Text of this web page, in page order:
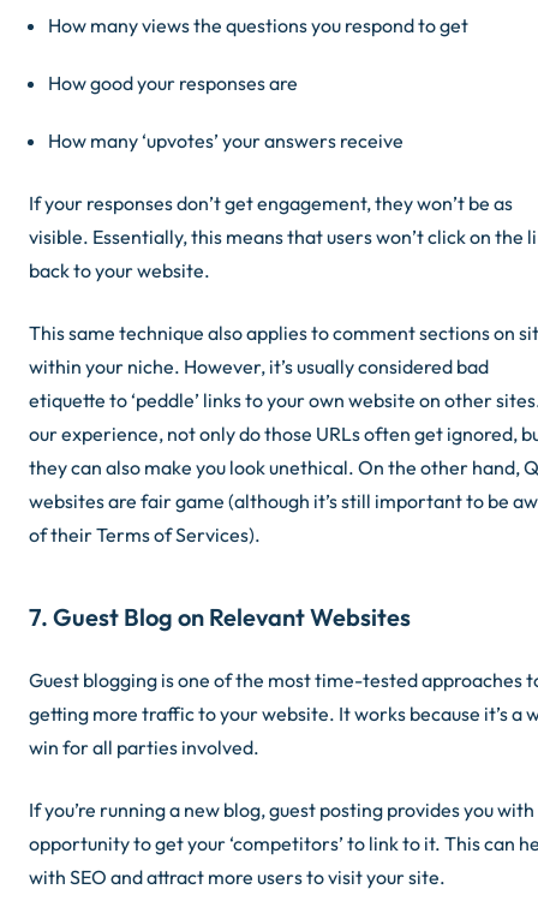
How many views the questions you respond to get
How good your responses are
How many ‘upvotes’ your answers receive
If your responses don’t get engagement, they won’t be as
visible. Essentially, this means that users won’t click on the
back to your website.
This same technique also applies to comment sections on
within your niche. However, it’s usually considered bad
etiquette to ‘peddle’ links to your own website on other
our experience, not only do those URLs often get ignored,
they can also make you look unethical. On the other hand,
websites are fair game (although it’s still important to be
of their Terms of Services).
7. Guest Blog on Relevant Websites
Guest blogging is one of the most time-tested approaches
getting more traffic to your website. It works because it’s a
win for all parties involved.
If you’re running a new blog, guest posting provides you
opportunity to get your ‘competitors’ to link to it. This can
with SEO andattract more users to visit your site.